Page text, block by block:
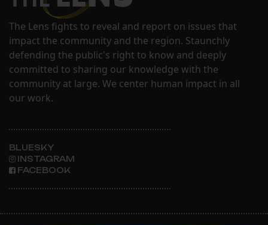
The Lens fights to reveal and report on issues that
impact the community and the region. Staunchly
defending the public's right to know and deeply
committed to sharing our knowledge with the
community at large. We center human impact in all
our work.
BLUESKY
INSTAGRAM
FACEBOOK